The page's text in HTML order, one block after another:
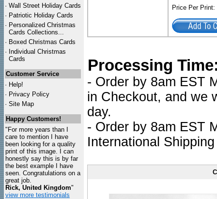
· Wall Street Holiday Cards
· Patriotic Holiday Cards
· Personalized Christmas
Cards Collections...
· Boxed Christmas Cards
· Individual Christmas
Cards
Customer Service
· Help!
· Privacy Policy
· Site Map
Happy Customers!
"For more years than I
care to mention I have
been looking for a quality
print of this image. I can
honestly say this is by far
the best example I have
seen. Congratulations on a
great job.
Rick, United Kingdom"
view more testimonials
Price Per
Processing
- Order by 8am EST
in Checkout, and we
day.
- Order by 8am EST
International